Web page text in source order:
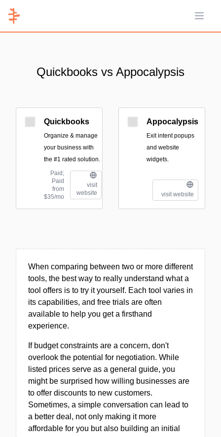
Open
Quickbooks vs Appocalypsis
Quickbooks
Organize & manage
your business with
the #1 rated solution.
Paid;
Paid
from
$35/mo
visit
website
Appocalypsis
Exit intent popups
and website
widgets.
visit website
When comparing between two or more different
tools, the best way to really understand what a
tool offers is to try it yourself. Each tool varies in
its capabilities, and free trials are often
available to help you get a firsthand
experience.
If budget constraints are a concern, don't
overlook the potential for negotiation. While
listed prices serve as a general guide, you
might be surprised how willing businesses are
to offer discounts to new customers.
Sometimes, a simple conversation can lead to
a better deal, not only making it more
affordable for you but also building an initial